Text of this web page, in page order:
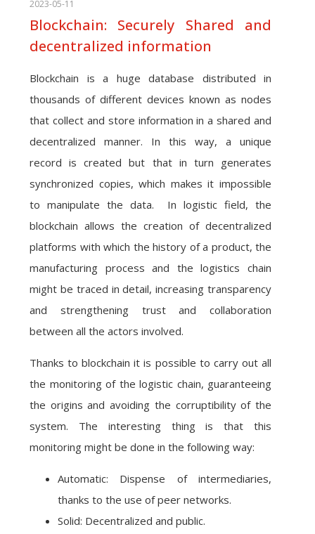
2023-05-11
Blockchain: Securely Shared and
decentralized information
Blockchain is a huge database distributed in
thousands of different devices known as nodes
that collect and store information in a shared and
decentralized manner. In this way, a unique
record is created but that in turn generates
synchronized copies, which makes it impossible
to manipulate the data. In logistic field, the
blockchain allows the creation of decentralized
platforms with which the history of a product, the
manufacturing process and the logistics chain
might be traced in detail, increasing transparency
and strengthening trust and collaboration
between all the actors involved.
Thanks to blockchain it is possible to carry out all
the monitoring of the logistic chain, guaranteeing
the origins and avoiding the corruptibility of the
system. The interesting thing is that this
monitoring might be done in the following way:
Automatic: Dispense of intermediaries,
thanks to the use of peer networks.
Solid: Decentralized and public.